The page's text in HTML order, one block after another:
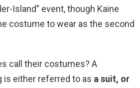
Island” event, though Kaine
costume to wear as the second
call their costumes? A
is either referred to as a suit, or